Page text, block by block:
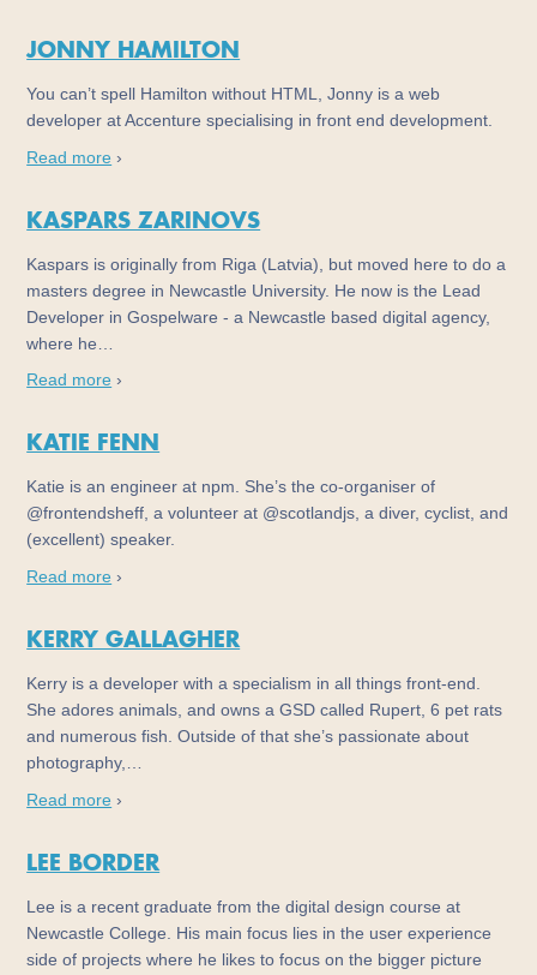
JONNY HAMILTON
You can’t spell Hamilton without HTML, Jonny is a web
developer at Accenture specialising in front end development.
Read more ›
KASPARS ZARINOVS
Kaspars is originally from Riga (Latvia), but moved here to do a
masters degree in Newcastle University. He now is the Lead
Developer in Gospelware - a Newcastle based digital agency,
where he…
Read more ›
KATIE FENN
Katie is an engineer at npm. She’s the co-organiser of
@frontendsheff, a volunteer at @scotlandjs, a diver, cyclist, and
(excellent) speaker.
Read more ›
KERRY GALLAGHER
Kerry is a developer with a specialism in all things front-end.
She adores animals, and owns a GSD called Rupert, 6 pet rats
and numerous fish. Outside of that she’s passionate about
photography,…
Read more ›
LEE BORDER
Lee is a recent graduate from the digital design course at
Newcastle College. His main focus lies in the user experience
side of projects where he likes to focus on the bigger picture